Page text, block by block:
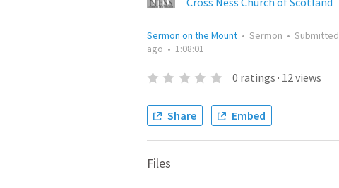
Sermon on the Mount • Sermon • Submitted
ago • 1:08:01
0 ratings · 12views
Share Embed
Files